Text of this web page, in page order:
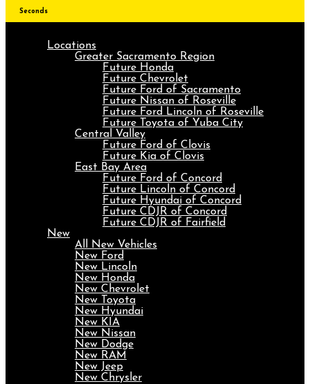
Seconds
Locations
Greater Sacramento Region
Future Honda
Future Chevrolet
Future Ford of Sacramento
Future Nissan of Roseville
Future Ford Lincoln of Roseville
Future Toyota of Yuba City
Central Valley
Future Ford of Clovis
Future Kia of Clovis
East Bay Area
Future Ford of Concord
Future Lincoln of Concord
Future Hyundai of Concord
Future CDJR of Concord
Future CDJR of Fairfield
New
All New Vehicles
New Ford
New Lincoln
New Honda
New Chevrolet
New Toyota
New Hyundai
New KIA
New Nissan
New Dodge
New RAM
New Jeep
New Chrysler